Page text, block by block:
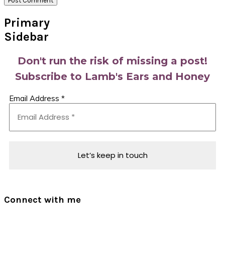
Primary
Sidebar
Don't run the risk of missing a post!
Subscribe to Lamb's Ears and Honey
Email Address *
Connect with me